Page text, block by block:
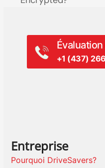
+1 (437)
Entreprise
Pourquoi DriveSavers?